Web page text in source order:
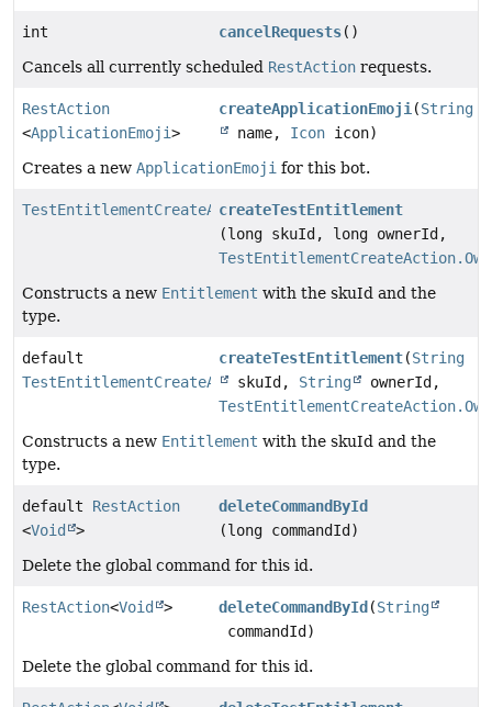
int cancelRequests()
Cancels all currently scheduled RestAction requests.
RestAction
<ApplicationEmoji>
createApplicationEmoji (String
name, Icon icon)
Creates a new ApplicationEmoji for this bot.
TestEntitlementCreateActioncreateTestEntitlement
(long skuId, long ownerId,
Constructs a new Entitlement with the skuId and the
type.
default
TestEntitlementCreateAction
createTestEntitlement(String
skuId, String
ownerId,
Constructs a new Entitlement with the skuId and the
type.
default RestAction
<Void >
deleteCommandById
(long commandId)
Delete the global command for this id.
RestAction<Void > deleteCommandById (String
commandId)
Delete the global command for this id.